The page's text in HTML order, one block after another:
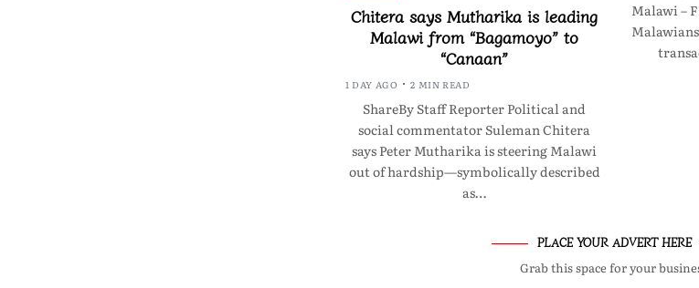
Chitera says Mutharika is leading
Malawi from “Bagamoyo” to
“Canaan”
1 DAY AGO 2 MIN READ
ShareBy Staff Reporter Political and
social commentator Suleman Chitera
says Peter Mutharika is steering Malawi
out of hardship—symbolically described
as…
Malawi –
PLACE YOUR ADVERT HERE
Grab this space for your